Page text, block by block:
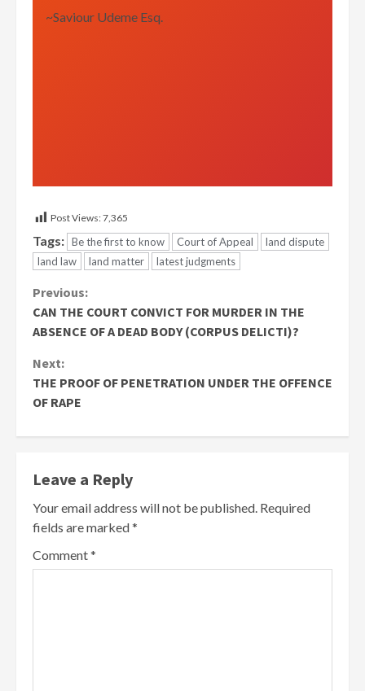
~Saviour Udeme Esq.
Post Views:7,365
Tags: Be the first to know Court of Appeal
land dispute
land law
land matter latest judgments
Continue
Reading
Previous:
CAN THE COURT CONVICT FOR MURDER IN THE
ABSENCE OF A DEAD BODY (CORPUS DELICTI)?
Next:
THE PROOF OF PENETRATION UNDER THE OFFENCE
OF RAPE
Leave a Reply
Your email address will not be published. Required
fields are marked*
Comment*